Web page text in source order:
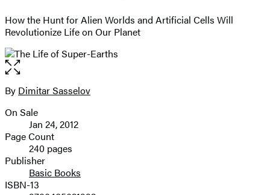
How the Hunt for Alien Worlds and Artificial Cells Will
Revolutionize Life on Our Planet
Open
the
full-
image
Contributors
By Dimitar Sasselov
Formats
and
Prices
On Sale
Jan 24, 2012
Page Count
240 pages
Publisher
Basic Books
ISBN-13